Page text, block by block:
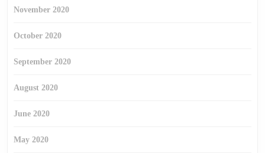
November 2020
October 2020
September 2020
August 2020
June 2020
May 2020